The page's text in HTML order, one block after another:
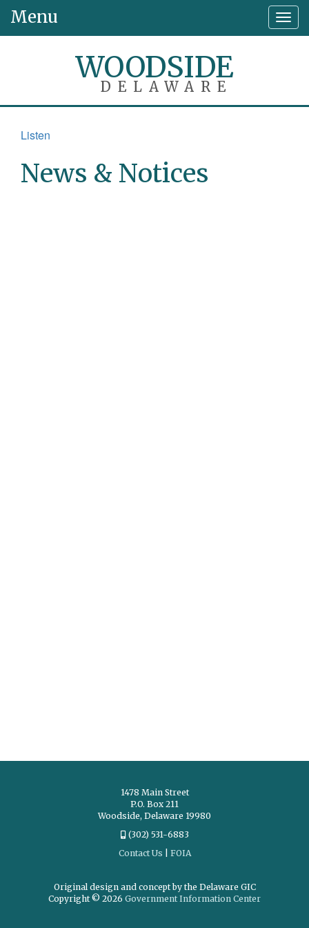
Menu
WOODSIDE
DELAWARE
Listen
News & Notices
1478 Main Street
P.O. Box 211
Woodside, Delaware 19980
(302) 531-6883
Contact Us
FOIA
Original design and concept by the Delaware GIC
Copyright © 2026 Government Information Center